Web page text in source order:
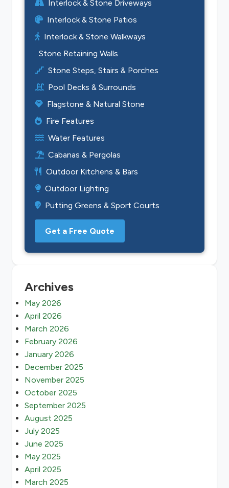
Interlock & Stone Driveways
Interlock & Stone Patios
Interlock & Stone Walkways
Stone Retaining Walls
Stone Steps, Stairs & Porches
Pool Decks & Surrounds
Flagstone & Natural Stone
Fire Features
Water Features
Cabanas & Pergolas
Outdoor Kitchens & Bars
Outdoor Lighting
Putting Greens & Sport Courts
Get a Free Quote
Archives
May 2026
April 2026
March 2026
February 2026
January 2026
December 2025
November 2025
October 2025
September 2025
August 2025
July 2025
June 2025
May 2025
April 2025
March 2025